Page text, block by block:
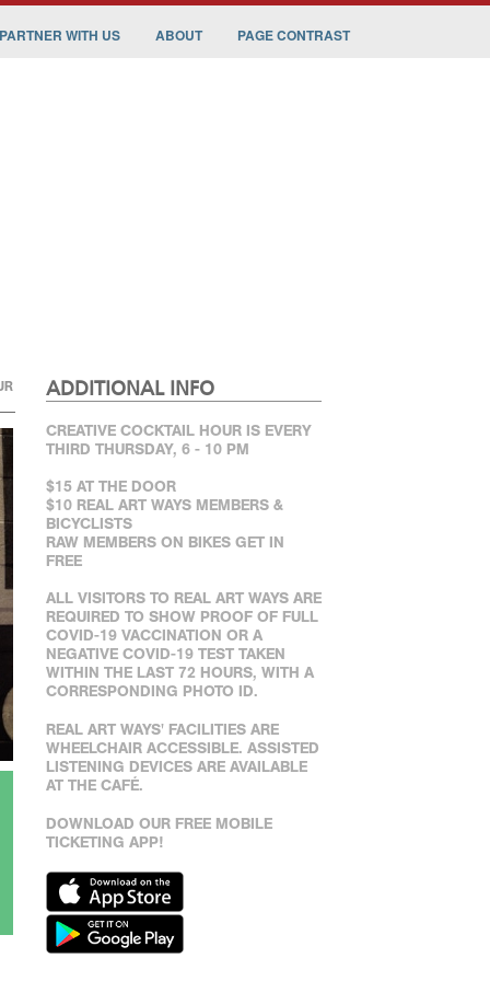
PARTNER WITH US ABOUT PAGE CONTRAST
ADDITIONAL INFO
CREATIVE COCKTAIL HOUR IS EVERY
THIRD THURSDAY, 6 - 10 PM
$15 AT THE DOOR
$10 REAL ART WAYS MEMBERS &
BICYCLISTS
RAW MEMBERS ON BIKES GET IN
FREE
ALL VISITORS TO REAL ART WAYS ARE
REQUIRED TO SHOW PROOF OF FULL
COVID-19 VACCINATION OR A
NEGATIVE COVID-19 TEST TAKEN
WITHIN THE LAST 72 HOURS, WITH A
CORRESPONDING PHOTO ID.
REAL ART WAYS' FACILITIES ARE
WHEELCHAIR ACCESSIBLE. ASSISTED
LISTENING DEVICES ARE AVAILABLE
AT THE CAFÉ.
DOWNLOAD OUR FREE MOBILE
TICKETING APP!